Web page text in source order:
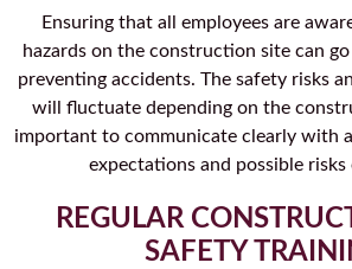
Ensuring that all employees are
hazards on the construction site can
preventing accidents. The safety risks
will fluctuate depending on the
important to communicate clearly with
expectations and possible risks
REGULAR
SAFETY